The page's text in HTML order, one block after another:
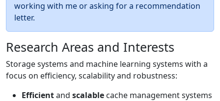
working with me or asking for a recommendation
letter.
Research Areas and Interests
Storage systems and machine learning systems with a
focus on efficiency, scalability and robustness:
Efficientand scalable cache management systems